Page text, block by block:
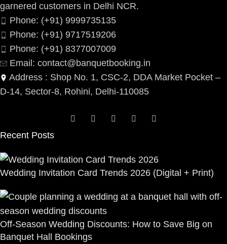
garnered customers in Delhi NCR.
Phone: (+91) 9999735135
Phone: (+91) 9717519206
Phone: (+91) 8377007009
Email: contact@banquetbooking.in
Address : Shop No. 1, CSC-2, DDA Market Pocket –
D-14, Sector-8, Rohini, Delhi-110085
Recent Posts
Wedding Invitation Card Trends 2026 (Digital + Print)
Off-Season Wedding Discounts: How to Save Big on
Banquet Hall Bookings